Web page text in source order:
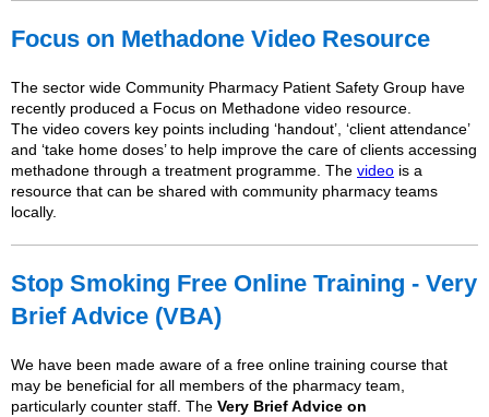
Focus on Methadone Video Resource
The sector wide Community Pharmacy Patient Safety Group have
recently produced a Focus on Methadone video resource.
The video covers key points including ‘handout’, ‘client attendance’
and ‘take home doses’ to help improve the care of clients accessing
methadone through a treatment programme. The video is a
resource that can be shared with community pharmacy teams
locally.
Stop Smoking Free Online Training - Very
Brief Advice (VBA)
We have been made aware of a free online training course that
may be beneficial for all members of the pharmacy team,
particularly counter staff. The Very Brief Advice on